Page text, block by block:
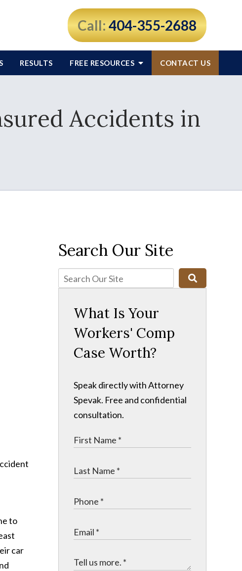
Call: 404-355-2688
RESULTS FREE RESOURCES CONTACT US
Accidents in
to
car
Search Our Site
What Is Your
Workers' Comp
Case Worth?
Speak directly with Attorney
Spevak. Free and confidential
consultation.